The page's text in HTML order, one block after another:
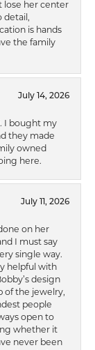
lose her center
detail,
is hands
the family
July 14, 2026
I bought my
they made
owned
here.
July 11, 2026
on her
I must say
single way.
helpful with
design
of the jewelry,
people
open to
whether it
never been